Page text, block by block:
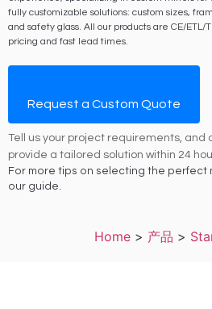
fully customizable solutions: custom sizes,
and safety glass. All our products are CE/
pricing and fast lead times.
Request a Custom Quote
Tell us your project requirements, and
provide a tailored solution within 24
For more tips on selecting the perfect
our guide.
Home > 产品 >